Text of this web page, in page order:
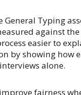
Typing
against
easier to
by showing how
alone.
fairness